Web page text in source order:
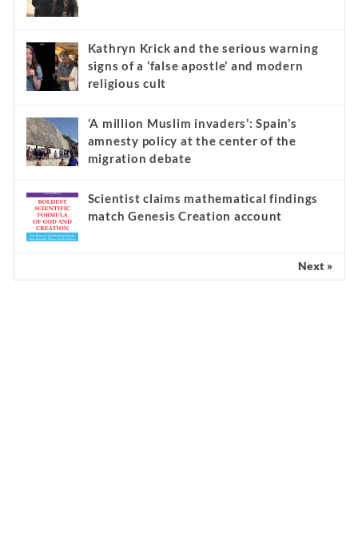
Kathryn Krick and the serious warning
signs of a ‘false apostle’ and modern
religious cult
‘A million Muslim invaders’: Spain’s
amnesty policy at the center of the
migration debate
Scientist claims mathematical findings
match Genesis Creation account
Next »